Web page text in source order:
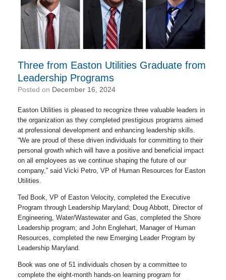
Three from Easton Utilities Graduate from
Leadership Programs
Posted on December 16, 2024
Easton Utilities is pleased to recognize three valuable leaders in
the organization as they completed prestigious programs aimed
at professional development and enhancing leadership skills.
“We are proud of these driven individuals for committing to their
personal growth which will have a positive and beneficial impact
on all employees as we continue shaping the future of our
company,” said Vicki Petro, VP of Human Resources for Easton
Utilities.
Ted Book, VP of Easton Velocity, completed the Executive
Program through Leadership Maryland; Doug Abbott, Director of
Engineering, Water/Wastewater and Gas, completed the Shore
Leadership program; and John Englehart, Manager of Human
Resources, completed the new Emerging Leader Program by
Leadership Maryland.
Book was one of 51 individuals chosen by a committee to
complete the eight-month hands-on learning program for